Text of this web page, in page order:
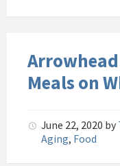
Meals on
June 22, 2020 by
Aging, Food